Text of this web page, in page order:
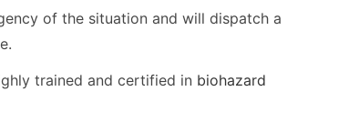
of the situation and will dispatch a
trained and certified in biohazard